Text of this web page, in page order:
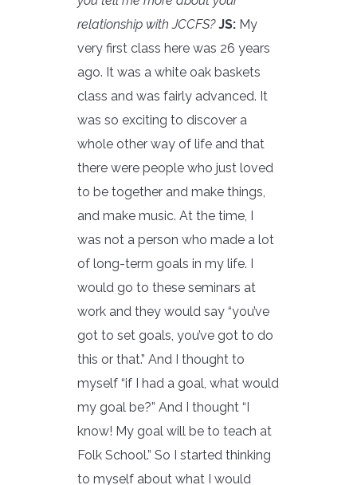
relationship with JCCFS? JS: My
very first class here was 26 years
ago. It was a white oak baskets
class and was fairly advanced. It
was so exciting to discover a
whole other way of life and that
there were people who just loved
to be together and make things,
and make music. At the time, I
was not a person who made a lot
of long-term goals in my life. I
would go to these seminars at
work and they would say “you’ve
got to set goals, you’ve got to do
this or that.” And I thought to
myself “if I had a goal, what would
my goal be?” And I thought “I
know! My goal will be to teach at
Folk School.” So I started thinking
to myself about what I would